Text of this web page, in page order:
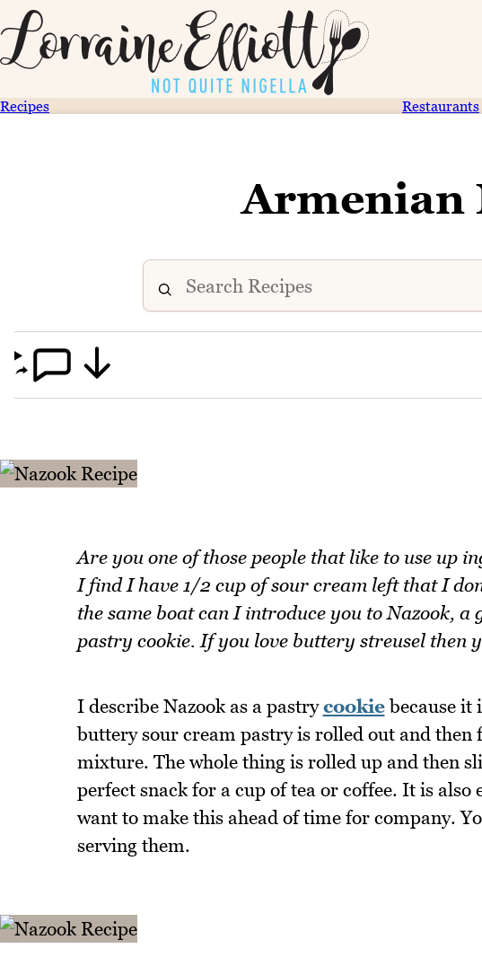
Recipes Restaurants
Armenian
Are you one of those people that like to use up
I find I have 1/2 cup of sour cream left that I
the same boat can I introduce you to Nazook,
pastry cookie. If you love buttery streusel then
I describe Nazook as a pastrycookiebecause it
buttery sour cream pastry is rolled out and then
mixture. The whole thing is rolled up and then
perfect snack for a cup of tea or coffee. It is also
want to make this ahead of time for company.
serving them.